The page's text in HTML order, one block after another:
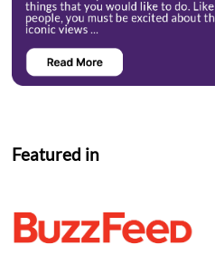
Featured in